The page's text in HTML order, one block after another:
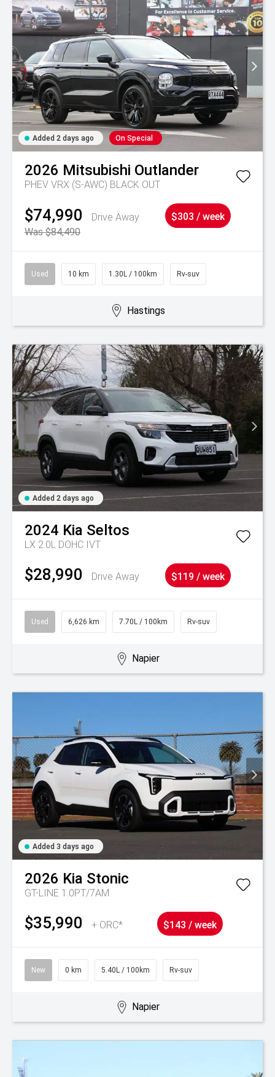
Added 2 days ago On Special
2026 Mitsubishi Outlander
PHEV VRX (S-AWC) BLACK OUT
$74,990
Drive Away
Was $84,490
$303 / week
Used 10 km 1.30L / 100km Rv-suv
Hastings
Added 2 days ago
2024 Kia Seltos
LX 2.0L DOHC IVT
$28,990 Drive Away $119 / week
Used 6,626 km 7.70L / 100km Rv-suv
Napier
Added 3 days ago
2026 Kia Stonic
GT-LINE 1.0PT/7AM
$35,990 + ORC* $143 / week
New 0 km 5.40L / 100km Rv-suv
Napier